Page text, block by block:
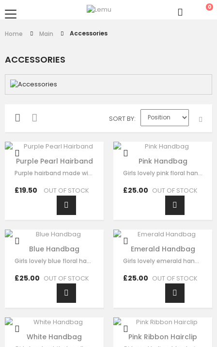
0
Home Main Accessories
ACCESSORIES
SORT BY
Purple Pearl Hairband
Purple hairband made with soft purple fabric ,This luxury hair accessory is…
£19.50 OUT OF STOCK
Pink Handbag
Girls lovely pink floral handbag made with pink satin，fine lace embroidery…
£25.00 OUT OF STOCK
Blue Handbag
Girls lovely blue floral handbag made with blue satin，fine lace embroidery…
£25.00 OUT OF STOCK
Emerald Handbag
Girls lovely emerald handbag made with green brocade，fine sequin flora…
£25.00 OUT OF STOCK
White Handbag Pink Ribbon Hairclip